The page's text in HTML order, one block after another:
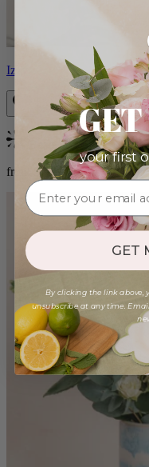
Izzy
Bestseller
from $98.00
your first
GET
By clicking the link above,
unsubscribe at any time.